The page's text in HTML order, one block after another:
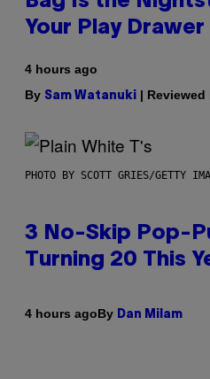
Your Play
4 hours ago
By Sam Watanuki | Reviewed
PHOTO BY SCOTT GRIES/GETTY
3 No-Skip Pop-
Turning 20 This
4 hours agoBy Dan Milam